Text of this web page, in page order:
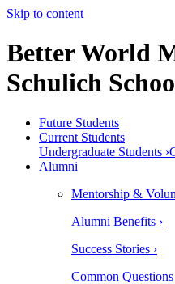
Skip to content
Better World
Schulich
Future Students
Current Students
Undergraduate Students ›
Alumni
Mentorship &
Alumni Benefits ›
Success Stories ›
Common Questions